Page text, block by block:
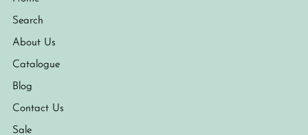
Search
About Us
Catalogue
Blog
Contact Us
Sale